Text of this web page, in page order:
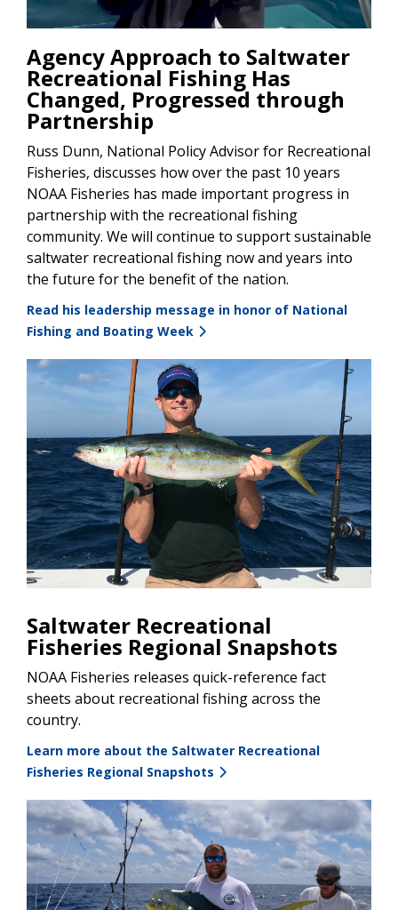
Video
Agency Approach to Saltwater
Recreational Fishing Has
Changed, Progressed through
Partnership
Russ Dunn, National Policy Advisor for Recreational
Fisheries, discusses how over the past 10 years
NOAA Fisheries has made important progress in
partnership with the recreational fishing
community. We will continue to support sustainable
saltwater recreational fishing now and years into
the future for the benefit of the nation.
Read his leadership message in honor of National
Fishing and Boating Week
Saltwater Recreational
Fisheries Regional Snapshots
NOAA Fisheries releases quick-reference fact
sheets about recreational fishing across the
country.
Learn more about the Saltwater Recreational
Fisheries Regional Snapshots